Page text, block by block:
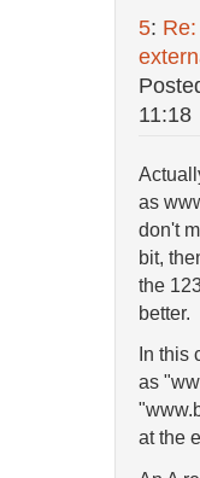
5:
11:18
as
don't
bit,
the
better.
In this
as
at the